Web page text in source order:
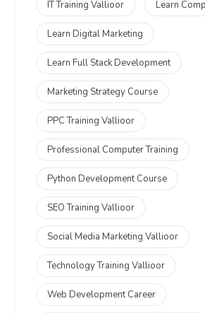
IT Training Vallioor Learn
Learn Digital Marketing
Learn Full Stack Development
Marketing Strategy Course
PPC Training Vallioor
Professional Computer Training
Python Development Course
SEO Training Vallioor
Social Media Marketing Vallioor
Technology Training Vallioor
Web Development Career